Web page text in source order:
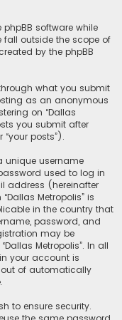
software while
fall outside the scope of
by the phpBB
what you submit
as an anonymous
on “Dallas
you submit after
posts”).
unique username
used to log in
address (hereinafter
Metropolis” is
in the country that
password, and
may be
Metropolis”. In all
your account is
of automatically
to ensure security.